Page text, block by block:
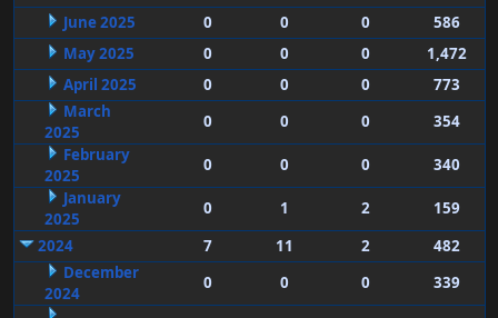
June 2025
0 0 0
586
May 2025
0 0 0
1,472
April 2025
0 0 0
773
March
2025
0 0 0
354
February
2025
0 0 0
340
January
2025
0 1 2
159
2024
7 11 2
482
December
2024
0 0 0 339